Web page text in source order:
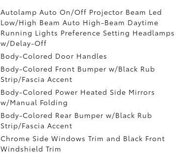
Autolamp Auto On/Off Projector Beam Led
Low/High Beam Auto High-Beam Daytime
Running Lights Preference Setting Headlamps
w/Delay-Off
Body-Colored Door Handles
Body-Colored Front Bumper w/Black Rub
Strip/Fascia Accent
Body-Colored Power Heated Side Mirrors
w/Manual Folding
Body-Colored Rear Bumper w/Black Rub
Strip/Fascia Accent
Chrome Side Windows Trim and Black Front
Windshield Trim